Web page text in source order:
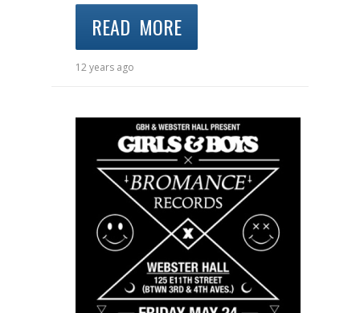
READ MORE
12 years ago